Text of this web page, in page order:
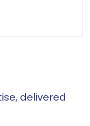
delivered